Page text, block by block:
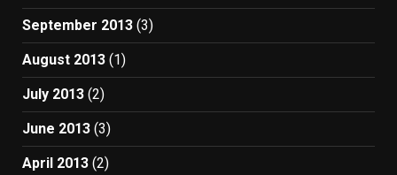
September 2013 (3)
August 2013 (1)
July 2013 (2)
June 2013 (3)
April 2013 (2)